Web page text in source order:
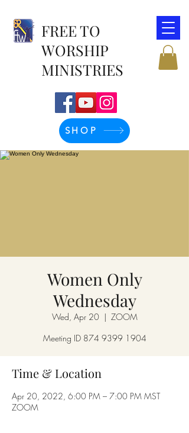
FREE TO
WORSHIP
MINISTRIES
SHOP
Women Only
Wednesday
Wed, Apr 20
  |
ZOOM
Meeting ID 874 9399 1904
Time & Location
Apr 20, 2022, 6:00 PM – 7:00 PM MST
ZOOM